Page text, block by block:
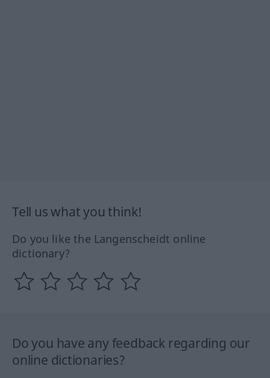
Tell us what you think!
Do you like the Langenscheidt online
dictionary?
Do you have any feedback regarding our
online dictionaries?